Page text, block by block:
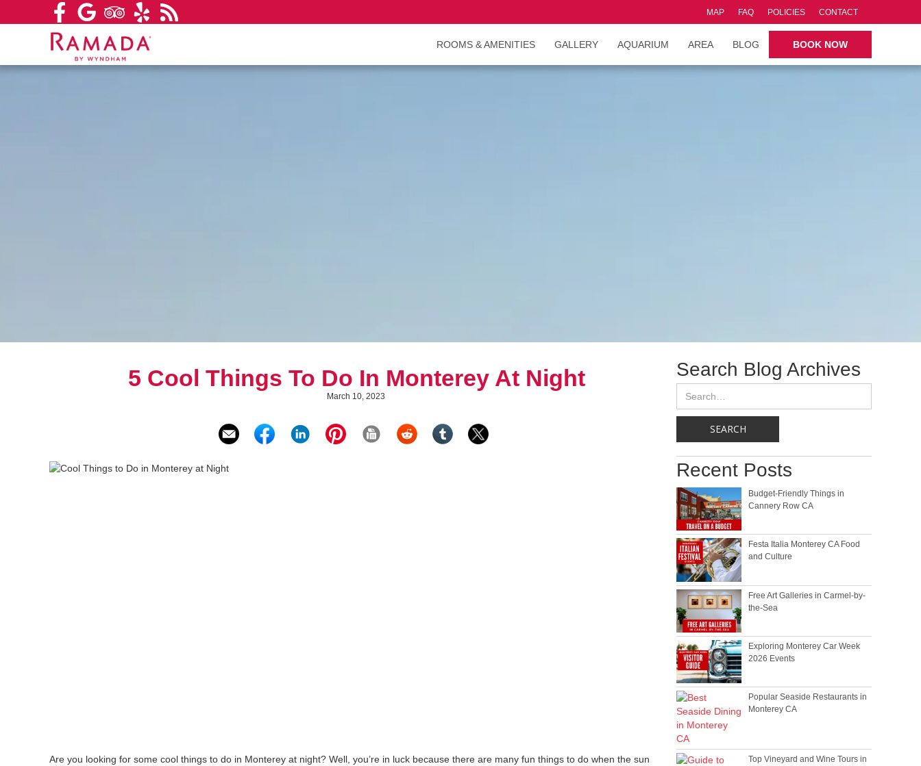
MAP FAQ POLICIES CONTACT
ROOMS & AMENITIES GALLERY AQUARIUM AREA BLOG BOOK NOW
5 Cool Things To Do In Monterey At Night
March 10, 2023
Are you looking for some cool things to do in Monterey at night? Well, you’re in luck because there are many fun things to do when the sun
Search Blog Archives
Recent Posts
Budget-Friendly Things in
Cannery Row CA
Festa Italia Monterey CA Food
and Culture
Free Art Galleries in Carmel-by-
the-Sea
Exploring Monterey Car Week
2026 Events
Popular Seaside Restaurants in
Monterey CA
Top Vineyard and Wine Tours in